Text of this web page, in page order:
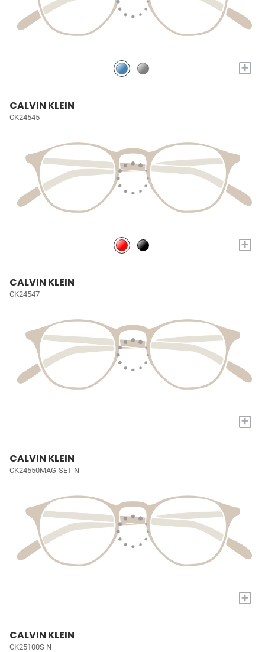
+
CALVIN KLEIN
CK24545
+
CALVIN KLEIN
CK24547
+
CALVIN KLEIN
CK24550MAG-SET N
+
CALVIN KLEIN
CK25100S N